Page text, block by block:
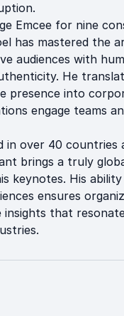
Emcee for nine
has mastered the
audiences with
He
presence into
engage teams
in over 40 countries
brings a truly
keynotes. His
ensures
insights that